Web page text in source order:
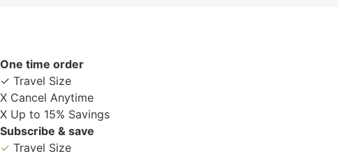
One time order
✓ Travel Size
X Cancel Anytime
X Up to 15% Savings
Subscribe & save
✓ Travel Size